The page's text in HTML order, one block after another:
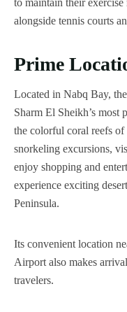
to maintain their
alongside tennis courts
Prime
Located in Nabq Bay,
Sharm El Sheikh’s most
the colorful coral reefs
snorkeling excursions,
enjoy shopping and
experience exciting
Peninsula.
Its convenient location
Airport also makes
travelers.